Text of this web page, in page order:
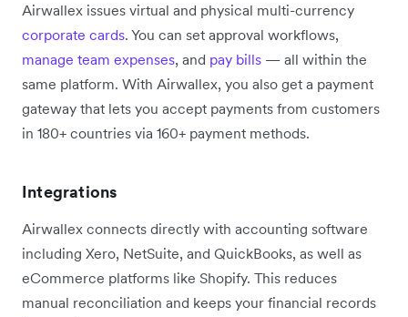
Airwallex issues virtual and physical multi-currency
corporate cards. You can set approval workflows,
manage team expenses, and pay bills — all within the
same platform. With Airwallex, you also get a payment
gateway that lets you accept payments from customers
in 180+ countries via 160+ payment methods.
Integrations
Airwallex connects directly with accounting software
including Xero, NetSuite, and QuickBooks, as well as
eCommerce platforms like Shopify. This reduces
manual reconciliation and keeps your financial records